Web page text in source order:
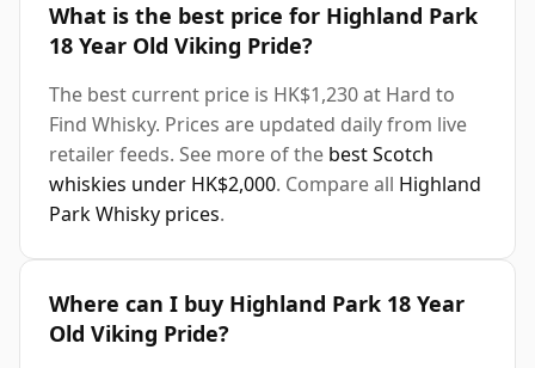
What is the best price for Highland Park
18 Year Old Viking Pride?
The best current price is HK$1,230 at Hard to
Find Whisky. Prices are updated daily from live
retailer feeds. See more of the best Scotch
whiskies under HK$2,000. Compare all Highland
Park Whisky prices.
Where can I buy Highland Park 18 Year
Old Viking Pride?